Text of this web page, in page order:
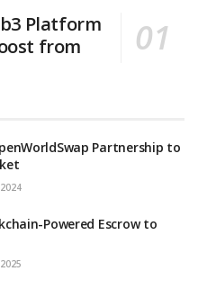
Platform
from
Partnership to
Powered Escrow to